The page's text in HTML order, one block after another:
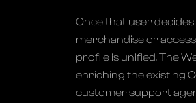
Once that user
merchandise or
profile is unified. The
enriching the existing
customer support